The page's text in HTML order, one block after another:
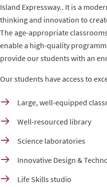
Island Expressway.. It is a
thinking and innovation to
The age-appropriate
enable a high-quality
provide our students with an
Our students have access to
Large, well-equipped
Well-resourced library
Science laboratories
Innovative Design &
Life Skills studio